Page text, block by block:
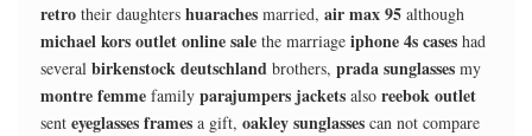
retro their daughters huaraches married, air max 95 although
michael kors outlet online sale the marriage iphone 4s cases had
several birkenstock deutschland brothers, prada sunglasses my
montre femme family parajumpers jackets also reebok outlet
sent eyeglasses frames a gift, oakley sunglasses can not compare